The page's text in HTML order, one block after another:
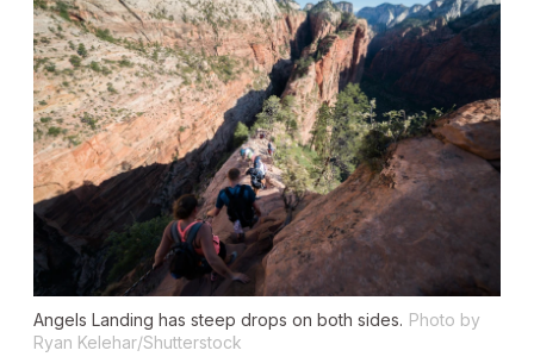
Angels Landing has steep drops on both sides. Photo by
Ryan Kelehar/Shutterstock